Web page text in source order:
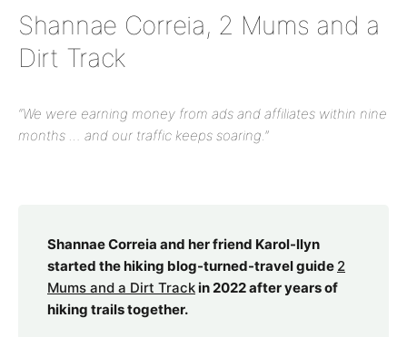
Shannae Correia, 2 Mums and a
Dirt Track
“We were earning money from ads and affiliates within nine
months … and our traffic keeps soaring.”
Shannae Correia and her friend Karol-llyn
started the hiking blog-turned-travel guide 2
Mums and a Dirt Trackin 2022 after years of
hiking trails together.